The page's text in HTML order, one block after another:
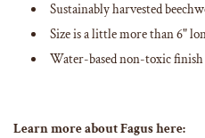
Sustainably harvested
Size is a little more than 6"
Water-based non-toxic finish
Learn more about Fagus here: